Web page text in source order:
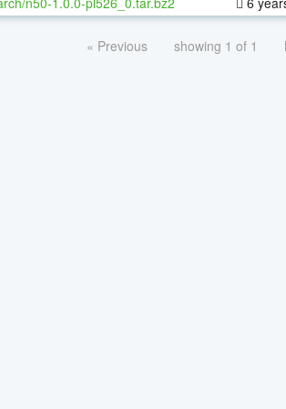
« Previous showing 1 of 1